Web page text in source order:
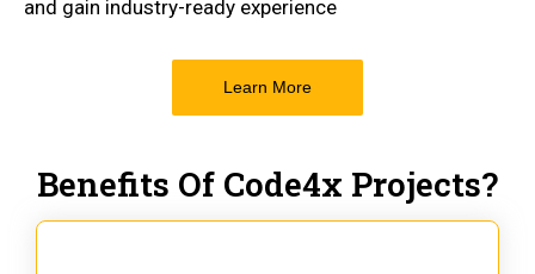
and gain industry-ready experience
Learn More
Benefits Of Code4x Projects?